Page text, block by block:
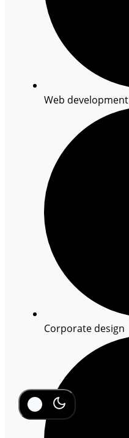
Web development
Corporate design